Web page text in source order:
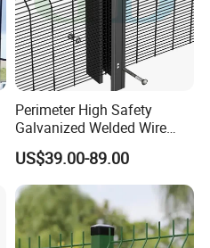
Perimeter High Safety
Galvanized Welded Wire
Mesh Fencing Panel Metal
Steel 358 Anti Climb
Security Fence for Airport
Prison Border Industrial
Boundary
US$39.00-89.00